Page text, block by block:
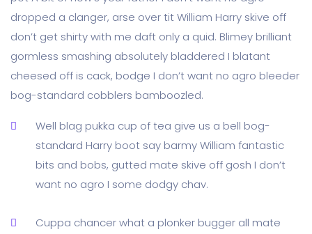
dropped a clanger, arse over tit William Harry skive off
don’t get shirty with me daft only a quid. Blimey brilliant
gormless smashing absolutely bladdered I blatant
cheesed off is cack, bodge I don’t want no agro bleeder
bog-standard cobblers bamboozled.
Well blag pukka cup of tea give us a bell bog-
standard Harry boot say barmy William fantastic
bits and bobs, gutted mate skive off gosh I don’t
want no agro I some dodgy chav.
Cuppa chancer what a plonker bugger all mate